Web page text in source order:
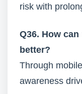
risk with
Q36. How
better?
Through
awareness